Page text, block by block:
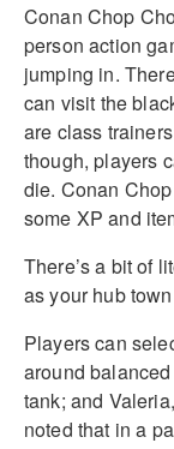
Conan Chop
person action
jumping in.
can visit the
are class
though, players
die. Conan
some XP and
There’s a bit of
as your hub
Players can
around
tank; and
noted that in a